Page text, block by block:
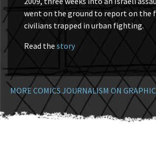
went on the ground to report on the
civilians trapped in urban fighting.
Read thestory
MORE COMICS JOURNALISM ON